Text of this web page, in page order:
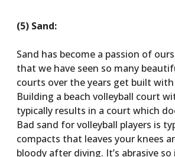
(5) Sand:
Sand has become a passion of
that we have seen so many
courts over the years get built
Building a beach volleyball court
typically results in a court which
Bad sand for volleyball players is
compacts that leaves your knees
bloody after diving. It’s abrasive